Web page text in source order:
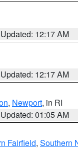
Updated: 12:17 AM
Updated: 12:17 AM
, Newport, in RI
Updated: 01:05 AM
Fairfield, Southern